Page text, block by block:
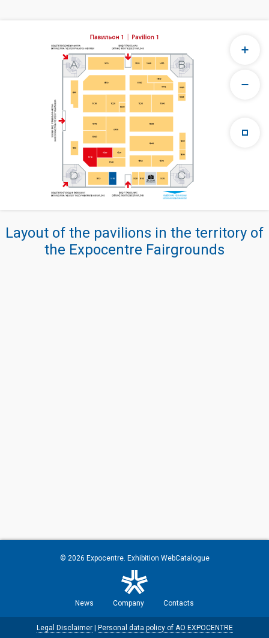
Layout of the pavilions in the territory of
the Expocentre Fairgrounds
© 2026 Expocentre. Exhibition WebCatalogue
News Company Contacts
Legal Disclaimer| Personal data policy of AO EXPOCENTRE